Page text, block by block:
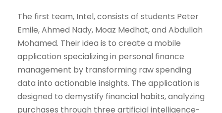
The first team, Intel, consists of students Peter
Emile, Ahmed Nady, Moaz Medhat, and Abdullah
Mohamed. Their idea is to create a mobile
application specializing in personal finance
management by transforming raw spending
data into actionable insights. The application is
designed to demystify financial habits, analyzing
purchases through three artificial intelligence-